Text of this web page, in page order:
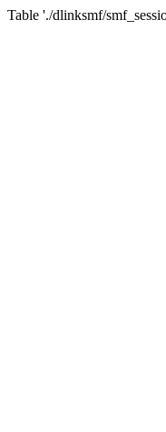
Table './dlinksmf/